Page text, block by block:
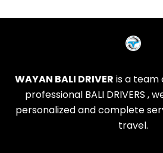
WAYAN BALI DRIVER is a team
professional BALI DRIVERS ,
personalized and complete
travel.